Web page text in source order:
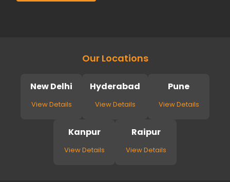
Our Locations
New Delhi
View Details
Hyderabad
View Details
Pune
View Details
Kanpur
View Details
Raipur
View Details